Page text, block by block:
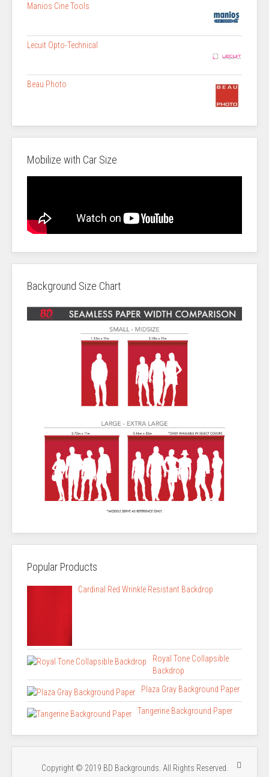
Manios Cine Tools
Lecuit Opto-Technical
Beau Photo
Mobilize with Car Size
Background Size Chart
Popular Products
Cardinal Red Wrinkle Resistant Backdrop
Royal Tone Collapsible
Backdrop
Plaza Gray Background Paper
Tangerine Background Paper
Copyright © 2019 BD Backgrounds. All Rights Reserved.